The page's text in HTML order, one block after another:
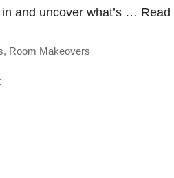
and uncover what’s … Read
, Room Makeovers